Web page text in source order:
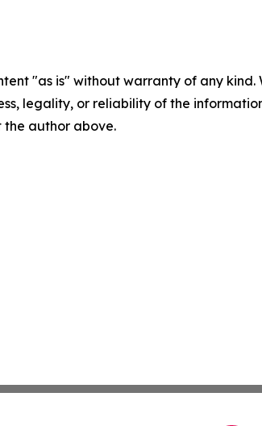
"as is" without warranty of any
legality, or reliability of the
author above.